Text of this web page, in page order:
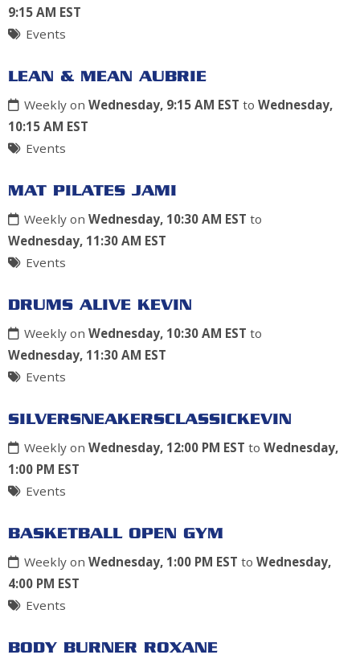
9:15 AM EST
Events
LEAN & MEAN AUBRIE
Weekly on Wednesday, 9:15 AM EST to Wednesday,
10:15 AM EST
Events
MAT PILATES JAMI
Weekly on Wednesday, 10:30 AM EST to
Wednesday, 11:30 AM EST
Events
DRUMS ALIVE KEVIN
Weekly on Wednesday, 10:30 AM EST to
Wednesday, 11:30 AM EST
Events
SILVERSNEAKERSCLASSICKEVIN
Weekly on Wednesday, 12:00 PM EST to Wednesday,
1:00 PM EST
Events
BASKETBALL OPEN GYM
Weekly on Wednesday, 1:00 PM EST to Wednesday,
4:00 PM EST
Events
BODY BURNER ROXANE